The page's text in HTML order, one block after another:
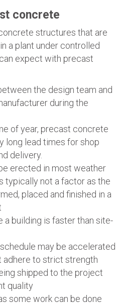
concrete
structures that are
a plant under controlled
expect with precast
the design team and
during the
of year, precast concrete
long lead times for shop
delivery.
erected in most weather
typically not a factor as the
placed and finished in a
a building is faster than site-
may be accelerated
to strict strength
shipped to the project
quality
some work can be done